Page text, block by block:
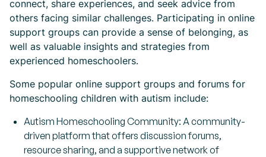
connect, share experiences, and seek advice from
others facing similar challenges. Participating in online
support groups can provide a sense of belonging, as
well as valuable insights and strategies from
experienced homeschoolers.
Some popular online support groups and forums for
homeschooling children with autism include:
Autism Homeschooling Community: A community-
driven platform that offers discussion forums,
resource sharing, and a supportive network of